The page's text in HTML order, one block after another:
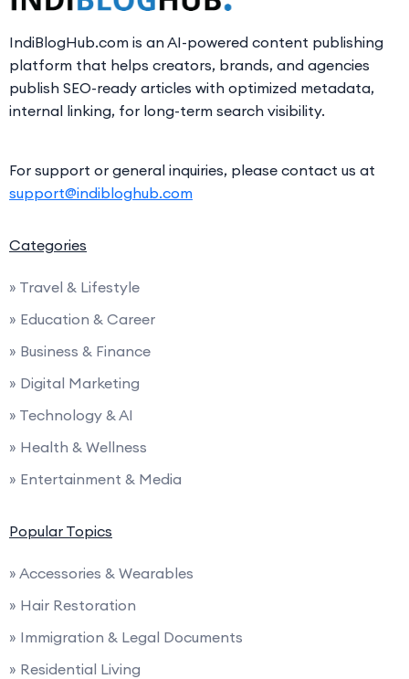
IndiBlogHub.com is an AI-powered content publishing
platform that helps creators, brands, and agencies
publish SEO-ready articles with optimized metadata,
internal linking, for long-term search visibility.
For support or general inquiries, please contact us at
support@indibloghub.com
Categories
» Travel & Lifestyle
» Education & Career
» Business & Finance
» Digital Marketing
» Technology & AI
» Health & Wellness
» Entertainment & Media
Popular Topics
» Accessories & Wearables
» Hair Restoration
» Immigration & Legal Documents
» Residential Living